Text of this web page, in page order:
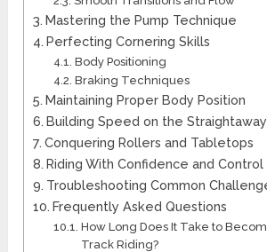
Mastering the Pump Technique
Perfecting Cornering Skills
Body Positioning
Braking Techniques
Maintaining Proper Body Position
Building Speed on the
Conquering Rollers and Tabletops
Riding With Confidence and Control
Troubleshooting Common
Frequently Asked Questions
How Long Does It Take to
Track Riding?